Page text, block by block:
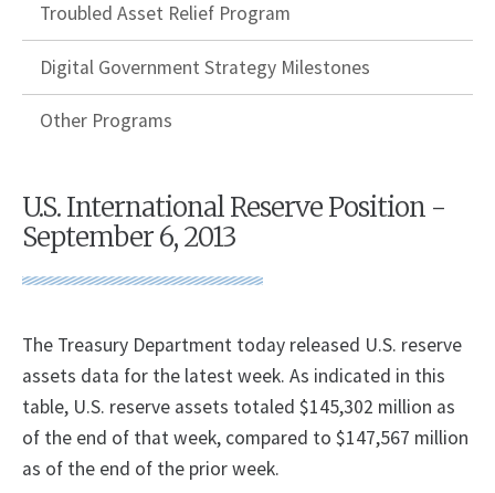
Troubled Asset Relief Program
Digital Government Strategy Milestones
Other Programs
U.S. International Reserve Position -
September 6, 2013
​The Treasury Department today released U.S. reserve
assets data for the latest week. As indicated in this
table, U.S. reserve assets totaled $145,302 million as
of the end of that week, compared to $147,567 million
as of the end of the prior week.